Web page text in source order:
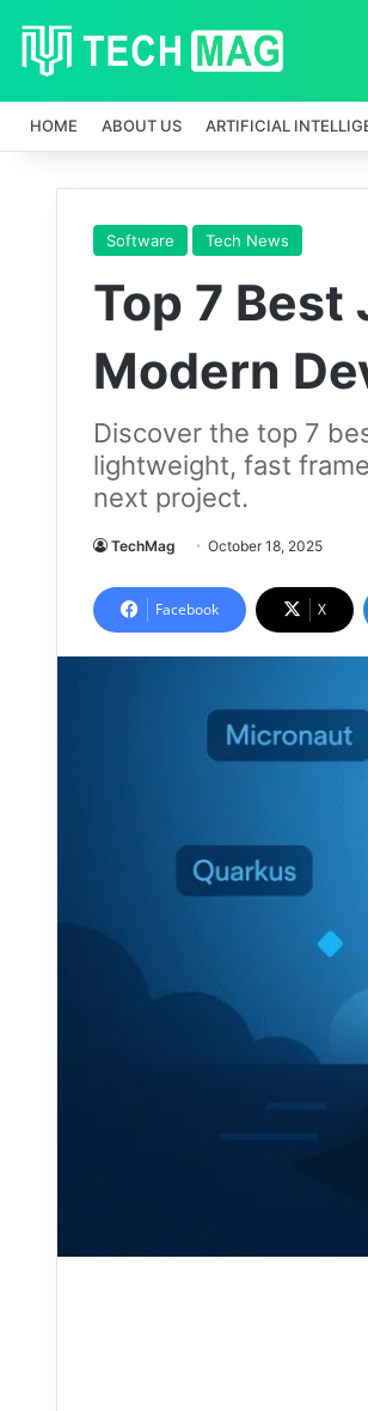
HOME ABOUT US ARTIFICIAL
Software Tech News
Top 7
Modern
Discover the top 7
lightweight, fast
next project.
TechMag October 18, 2025
Facebook X